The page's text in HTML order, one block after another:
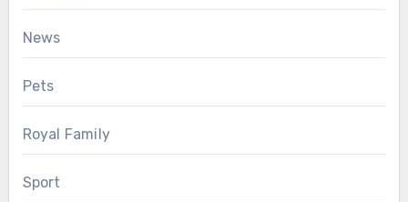
News
Pets
Royal Family
Sport